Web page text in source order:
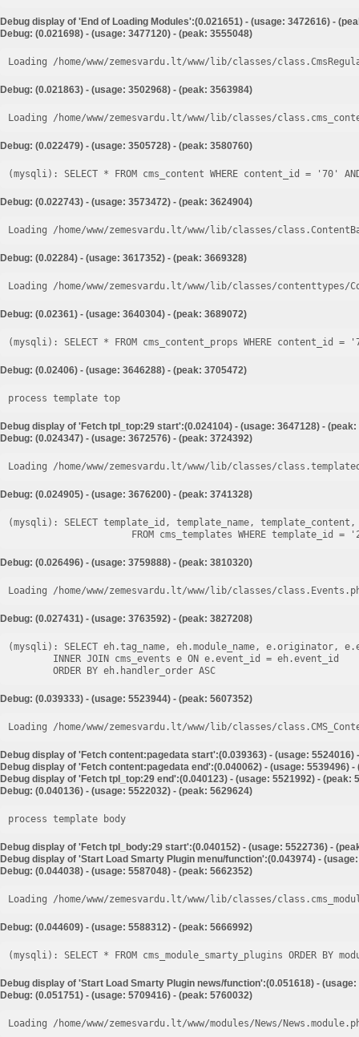
Debug display of 'End of Loading Modules':(0.021651) - (usage: 3472616) -
Debug: (0.021698) - (usage: 3477120) - (peak: 3555048)
Loading /home/www/zemesvardu.lt/www/lib/classes/
Debug: (0.021863) - (usage: 3502968) - (peak: 3563984)
Loading /home/www/zemesvardu.lt/www/lib/classes/
Debug: (0.022479) - (usage: 3505728) - (peak: 3580760)
Debug: (0.022743) - (usage: 3573472) - (peak: 3624904)
Loading /home/www/zemesvardu.lt/www/lib/classes/
Debug: (0.02284) - (usage: 3617352) - (peak: 3669328)
Loading /home/www/zemesvardu.lt/www/lib/classes/
Debug: (0.02361) - (usage: 3640304) - (peak: 3689072)
Debug: (0.02406) - (usage: 3646288) - (peak: 3705472)
process template top
Debug display of 'Fetch tpl_top:29 start':(0.024104) - (usage: 3647128) - (peak:
Debug: (0.024347) - (usage: 3672576) - (peak: 3724392)
Loading /home/www/zemesvardu.lt/www/lib/classes/
Debug: (0.024905) - (usage: 3676200) - (peak: 3741328)
(mysqli): SELECT template_id, template_name,
Debug: (0.026496) - (usage: 3759888) - (peak: 3810320)
Loading /home/www/zemesvardu.lt/www/lib/classes/
Debug: (0.027431) - (usage: 3763592) - (peak: 3827208)
(mysqli): SELECT eh.tag_name, eh.module_name, e.originator,
Debug: (0.039333) - (usage: 5523944) - (peak: 5607352)
Loading /home/www/zemesvardu.lt/www/lib/classes/
Debug display of 'Fetch content:pagedata start':(0.039363) - (usage: 5524016)
Debug display of 'Fetch content:pagedata end':(0.040062) - (usage: 5539496) -
Debug display of 'Fetch tpl_top:29 end':(0.040123) - (usage: 5521992) - (peak:
Debug: (0.040136) - (usage: 5522032) - (peak: 5629624)
process template body
Debug display of 'Fetch tpl_body:29 start':(0.040152) - (usage: 5522736) -
Debug display of 'Start Load Smarty Plugin menu/function':(0.043974) -
Debug: (0.044038) - (usage: 5587048) - (peak: 5662352)
Loading /home/www/zemesvardu.lt/www/lib/classes/
Debug: (0.044609) - (usage: 5588312) - (peak: 5666992)
Debug display of 'Start Load Smarty Plugin news/function':(0.051618) -
Debug: (0.051751) - (usage: 5709416) - (peak: 5760032)
Loading /home/www/zemesvardu.lt/www/modules/News/